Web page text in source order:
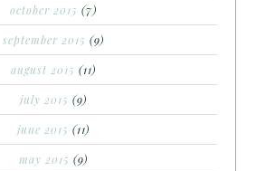
october 2015 (7)
september 2015 (9)
august 2015 (11)
july 2015 (9)
june 2015 (11)
may 2015 (9)